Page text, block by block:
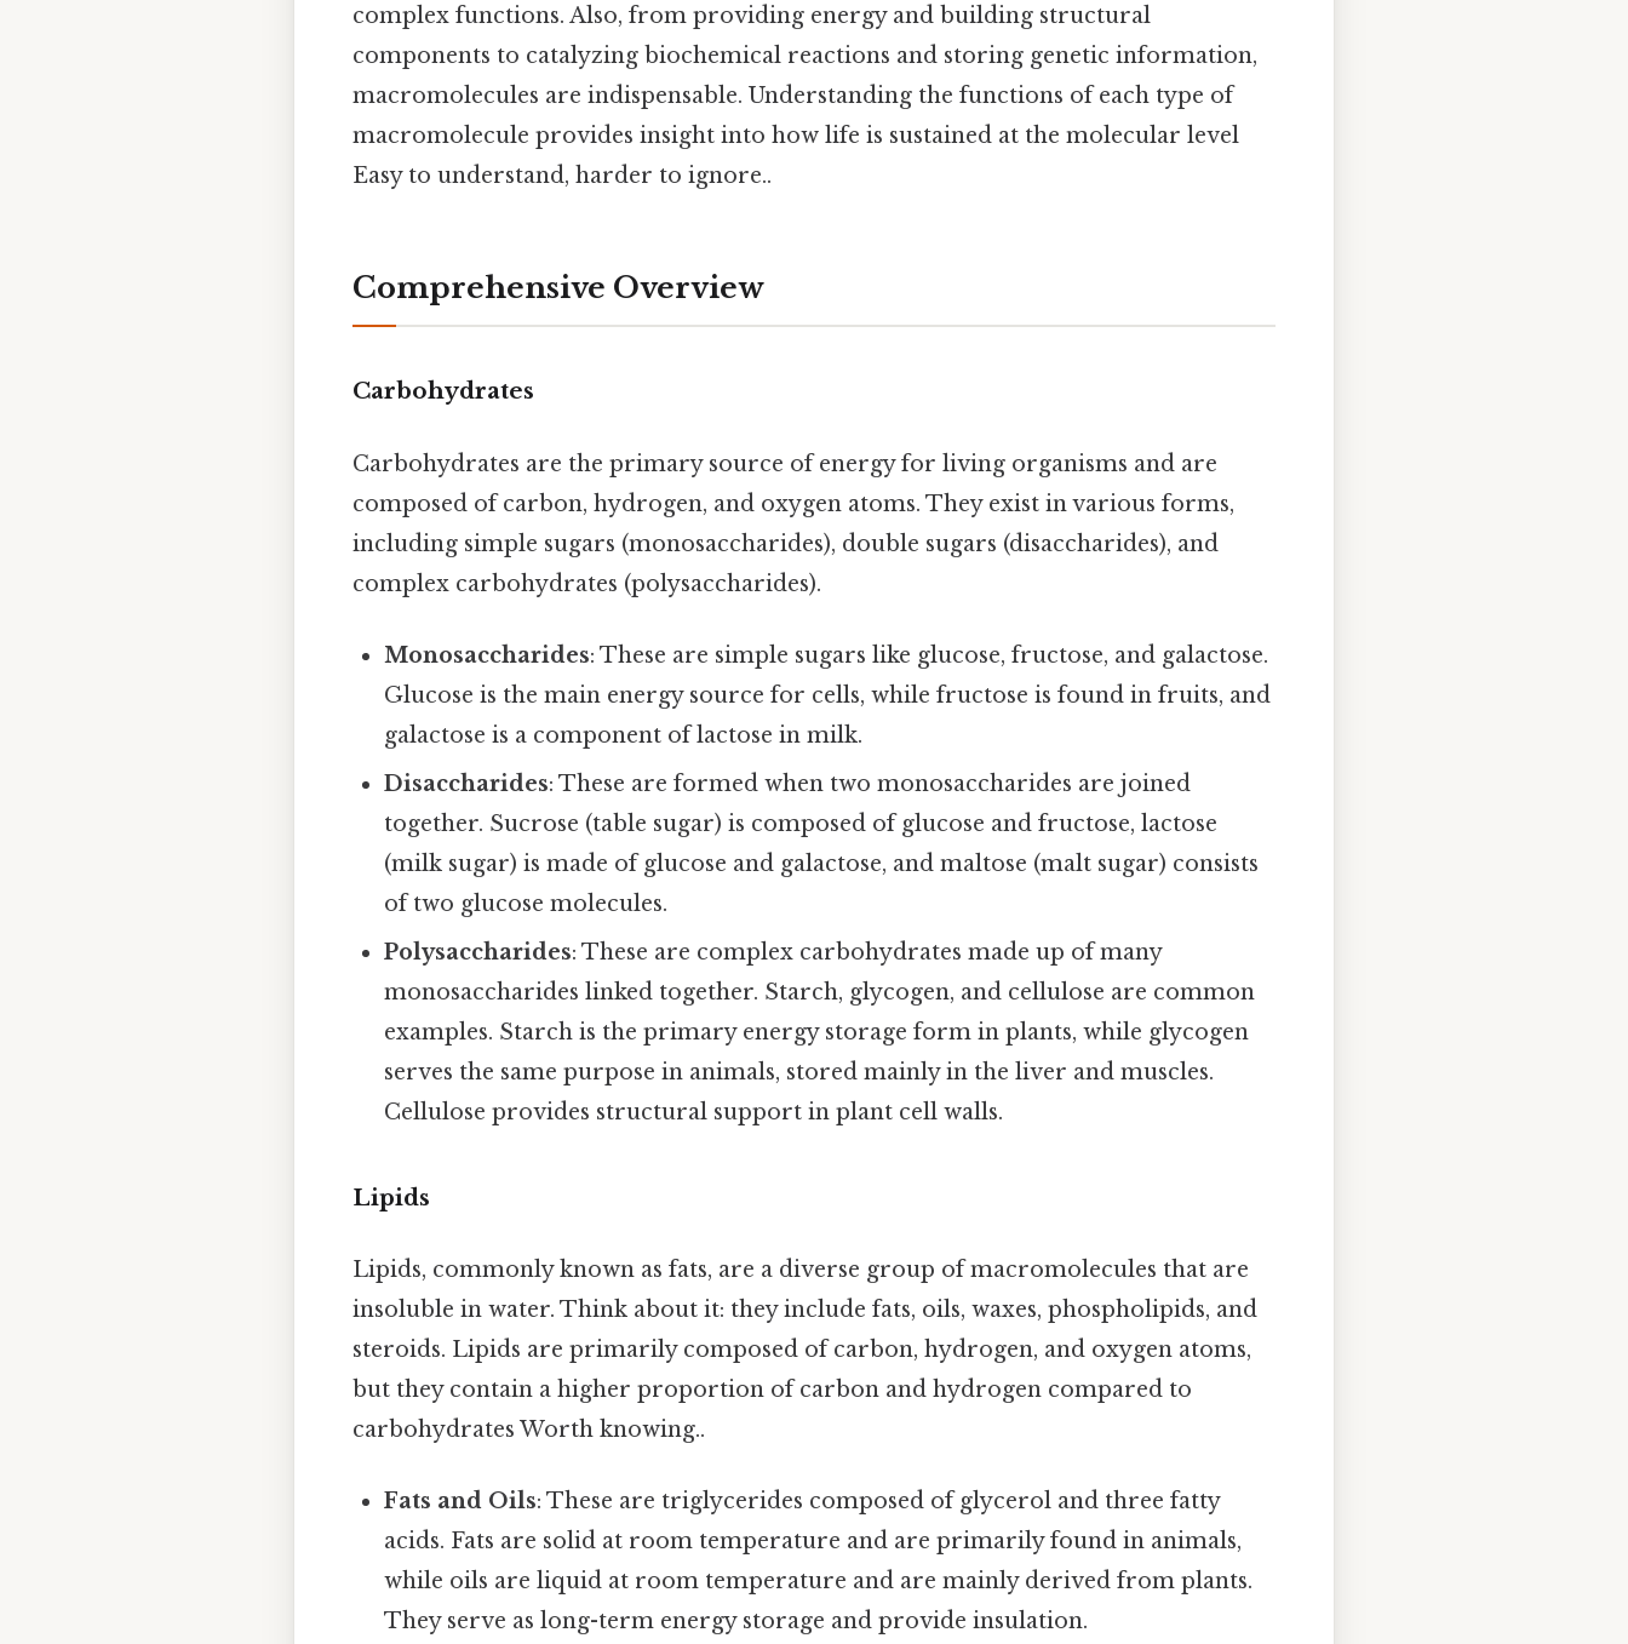
complex functions. Also, from providing energy and building structural
components to catalyzing biochemical reactions and storing genetic information,
macromolecules are indispensable. Understanding the functions of each type of
macromolecule provides insight into how life is sustained at the molecular level
Easy to understand, harder to ignore..
Comprehensive Overview
Carbohydrates
Carbohydrates are the primary source of energy for living organisms and are
composed of carbon, hydrogen, and oxygen atoms. They exist in various forms,
including simple sugars (monosaccharides), double sugars (disaccharides), and
complex carbohydrates (polysaccharides).
Monosaccharides: These are simple sugars like glucose, fructose, and galactose.
Glucose is the main energy source for cells, while fructose is found in fruits, and
galactose is a component of lactose in milk.
Disaccharides: These are formed when two monosaccharides are joined
together. Sucrose (table sugar) is composed of glucose and fructose, lactose
(milk sugar) is made of glucose and galactose, and maltose (malt sugar) consists
of two glucose molecules.
Polysaccharides: These are complex carbohydrates made up of many
monosaccharides linked together. Starch, glycogen, and cellulose are common
examples. Starch is the primary energy storage form in plants, while glycogen
serves the same purpose in animals, stored mainly in the liver and muscles.
Cellulose provides structural support in plant cell walls.
Lipids
Lipids, commonly known as fats, are a diverse group of macromolecules that are
insoluble in water. Think about it: they include fats, oils, waxes, phospholipids, and
steroids. Lipids are primarily composed of carbon, hydrogen, and oxygen atoms,
but they contain a higher proportion of carbon and hydrogen compared to
carbohydrates Worth knowing..
Fats and Oils: These are triglycerides composed of glycerol and three fatty
acids. Fats are solid at room temperature and are primarily found in animals,
while oils are liquid at room temperature and are mainly derived from plants.
They serve as long-term energy storage and provide insulation.